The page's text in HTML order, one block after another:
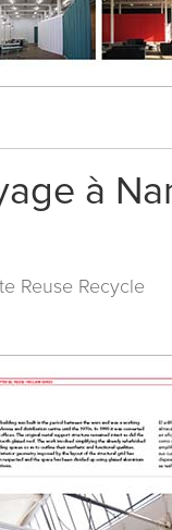
à
Reuse Recycle